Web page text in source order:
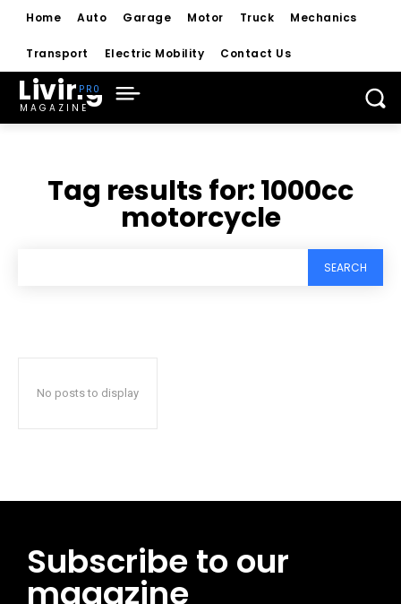
Home Auto Garage Motor Truck Mechanics
Transport Electric Mobility Contact Us
Living
MAGAZINE
Tag results for:1000cc
motorcycle
SEARCH
No posts to display
Subscribe to our
magazine